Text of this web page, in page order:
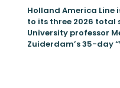
Holland America
to its three 2026 total
University professor
Zuiderdam’s 35-day